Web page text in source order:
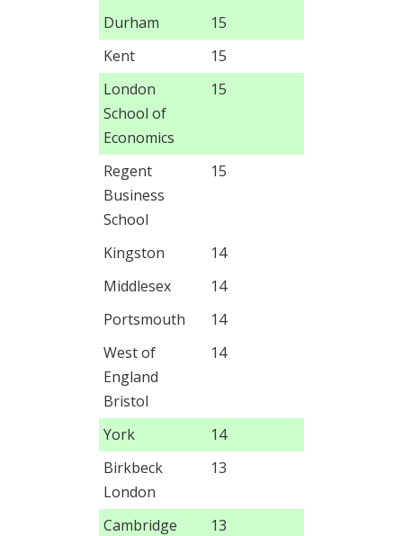
Durham
15
Kent
15
London
School of
Economics
15
Regent
Business
School
15
Kingston
14
Middlesex
14
Portsmouth
14
West of
England
Bristol
14
York
14
Birkbeck
London
13
Cambridge
13